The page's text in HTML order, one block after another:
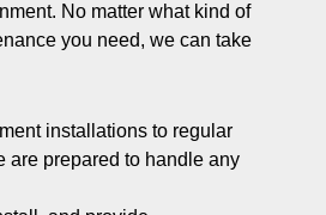
No matter what kind of
you need, we can take
installations to regular
are prepared to handle any